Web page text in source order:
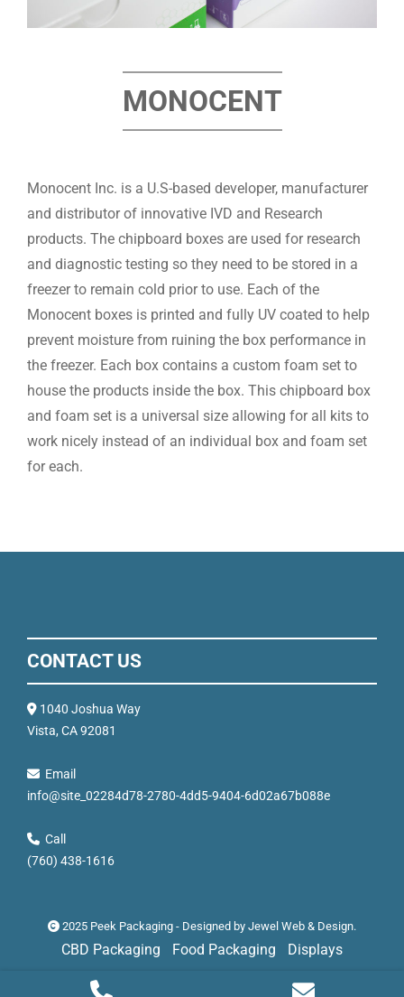
MONOCENT
Monocent Inc. is a U.S-based developer, manufacturer
and distributor of innovative IVD and Research
products. The chipboard boxes are used for research
and diagnostic testing so they need to be stored in a
freezer to remain cold prior to use. Each of the
Monocent boxes is printed and fully UV coated to help
prevent moisture from ruining the box performance in
the freezer. Each box contains a custom foam set to
house the products inside the box. This chipboard box
and foam set is a universal size allowing for all kits to
work nicely instead of an individual box and foam set
for each.
CONTACT US
1040 Joshua Way
Vista, CA 92081
Email
info@site_02284d78-2780-4dd5-9404-6d02a67b088e
Call
(760) 438-1616
2025 Peek Packaging - Designed by Jewel Web & Design.
CBD Packaging Food Packaging
Displays
Mock Ups
Privacy Policy